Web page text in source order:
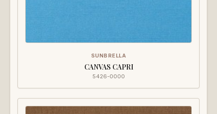
SUNBRELLA
CANVAS CAPRI
5426-0000